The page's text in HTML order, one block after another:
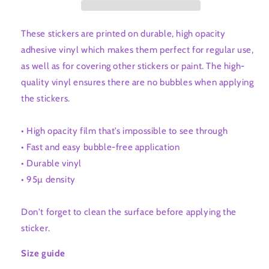
These stickers are printed on durable, high opacity
adhesive vinyl which makes them perfect for regular use,
as well as for covering other stickers or paint. The high-
quality vinyl ensures there are no bubbles when applying
the stickers.
• High opacity film that’s impossible to see through
• Fast and easy bubble-free application
• Durable vinyl
• 95µ density
Don't forget to clean the surface before applying the
sticker.
Size guide